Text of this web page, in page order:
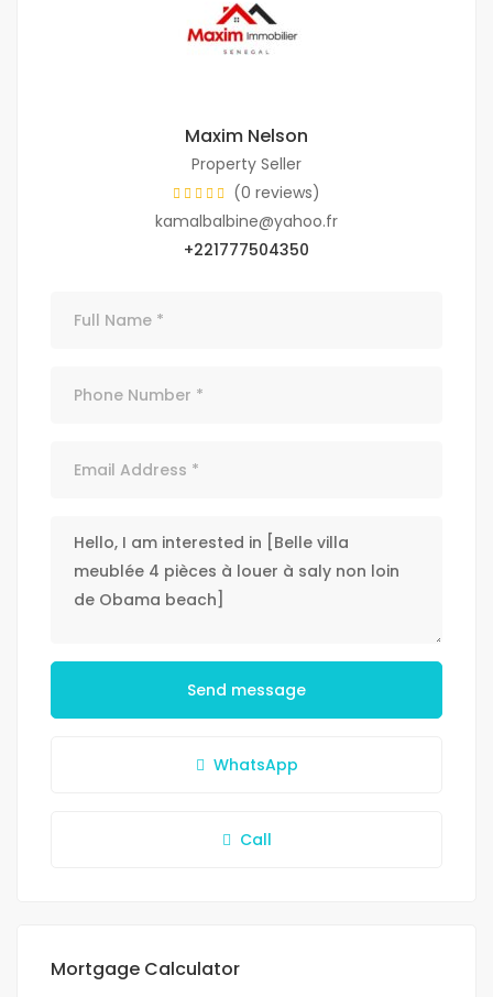
Maxim Nelson
Property Seller
(0 reviews)
kamalbalbine@yahoo.fr
+221777504350
Send message
WhatsApp
Call
Mortgage Calculator